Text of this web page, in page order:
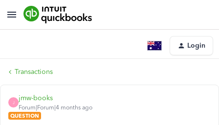
Login
Transactions
J
jmw-books
Forum|Forum|4 months ago
QUESTION